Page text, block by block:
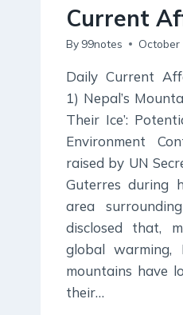
Current
By 99notes October
Daily Current
1) Nepal’s
Their Ice’:
Environment
raised by UN
Guterres during
area
disclosed that,
global warming,
mountains have
their…